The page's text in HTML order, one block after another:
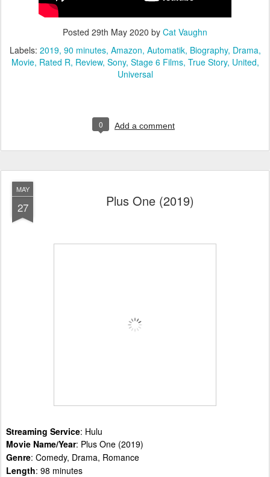
Posted 29th May 2020 by Cat Vaughn
Labels: 2019 90 minutes Amazon Automatik Biography Drama
Movie Rated R Review Sony Stage 6 Films True Story United
Universal
0 Add a comment
MAY
27 Plus One (2019)
Streaming Service: Hulu
Movie Name/Year: Plus One (2019)
Genre: Comedy, Drama, Romance
Length: 98 minutes